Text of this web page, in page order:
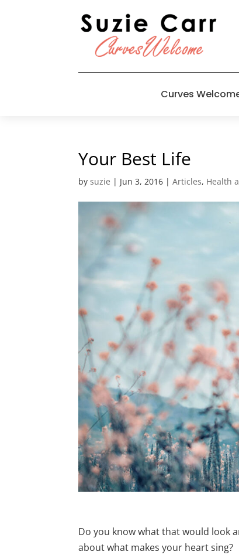
Curves
Your Best Life
bysuzie | Jun 3, 2016 |Articles, Health
Do you know what that would look
about what makes your heart sing?